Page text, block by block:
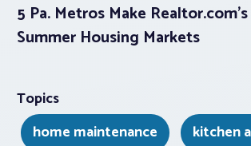
5 Pa. Metros Make
Summer Housing Markets
Topics
home maintenance
kitchen